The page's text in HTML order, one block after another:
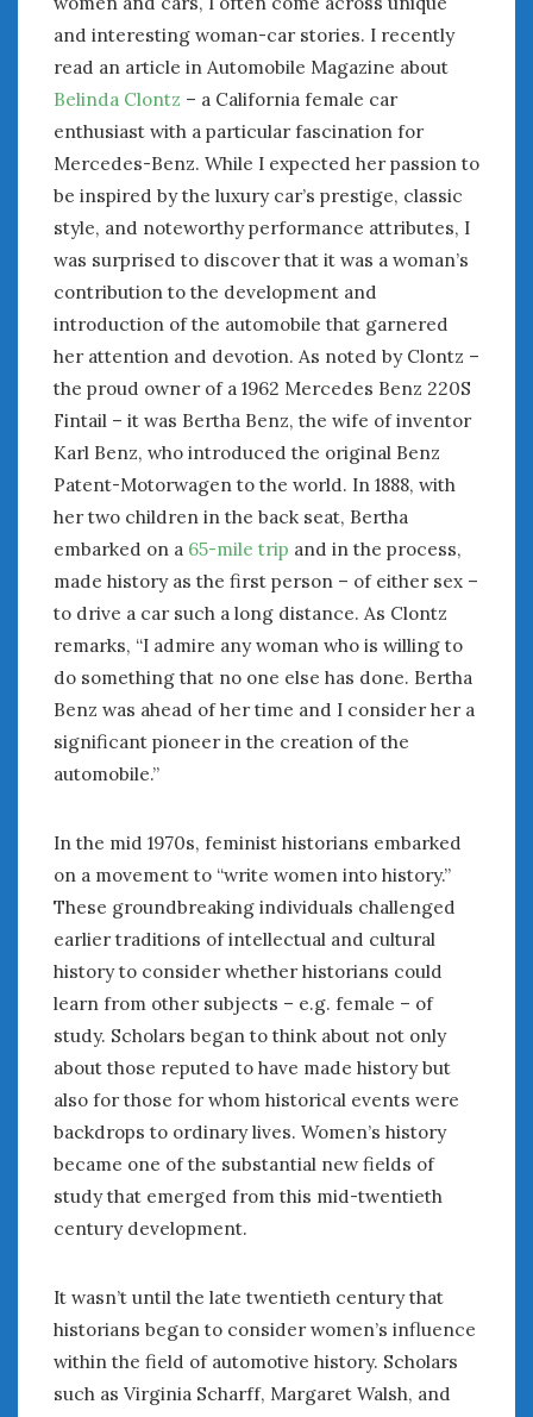
and interesting woman-car stories. I recently
read an article in Automobile Magazine about
Belinda Clontz – a California female car
enthusiast with a particular fascination for
Mercedes-Benz. While I expected her passion to
be inspired by the luxury car’s prestige, classic
style, and noteworthy performance attributes, I
was surprised to discover that it was a woman’s
contribution to the development and
introduction of the automobile that garnered
her attention and devotion. As noted by Clontz –
the proud owner of a 1962 Mercedes Benz 220S
Fintail – it was Bertha Benz, the wife of inventor
Karl Benz, who introduced the original Benz
Patent-Motorwagen to the world. In 1888, with
her two children in the back seat, Bertha
embarked on a 65-mile trip and in the process,
made history as the first person – of either sex –
to drive a car such a long distance. As Clontz
remarks, “I admire any woman who is willing to
do something that no one else has done. Bertha
Benz was ahead of her time and I consider her a
significant pioneer in the creation of the
automobile.”
In the mid 1970s, feminist historians embarked
on a movement to “write women into history.”
These groundbreaking individuals challenged
earlier traditions of intellectual and cultural
history to consider whether historians could
learn from other subjects – e.g. female – of
study. Scholars began to think about not only
about those reputed to have made history but
also for those for whom historical events were
backdrops to ordinary lives. Women’s history
became one of the substantial new fields of
study that emerged from this mid-twentieth
century development.
It wasn’t until the late twentieth century that
historians began to consider women’s influence
within the field of automotive history. Scholars
such as Virginia Scharff, Margaret Walsh, and
January 2025
December 2024
November 2024
July 2024
June 2024
May 2024
April 2024
March 2024
February 2024
January 2024
December 2023
November 2023
October 2023
May 2023
April 2023
March 2023
February 2023
January 2023
December 2022
October 2022
July 2022
June 2022
May 2022
April 2022
March 2022
February 2022
January 2022
December 2021
November 2021
October 2021
September 2021
June 2021
May 2021
April 2021
March 2021